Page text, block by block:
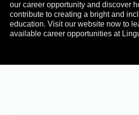
our career opportunity and discover
contribute to creating a bright and
education. Visit our website now to
available career opportunities at